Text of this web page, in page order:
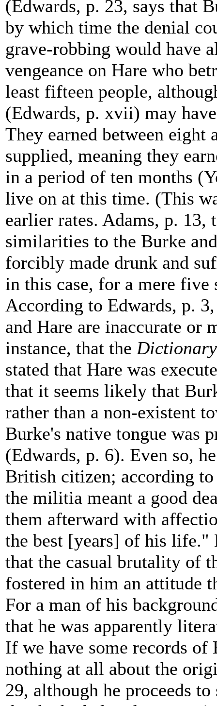
(Edwards, p. 23, says that
by which time the denial
grave-robbing would have
vengeance on Hare who
least fifteen people,
(Edwards, p. xvii) may
They earned between eight
supplied, meaning they
in a period of ten months
live on at this time. (This
earlier rates. Adams, p. 13,
similarities to the Burke
forcibly made drunk and
in this case, for a mere
According to Edwards, p.
and Hare are inaccurate or
instance, that the
stated that Hare was
that it seems likely that
rather than a non-existent
Burke's native tongue was
(Edwards, p. 6). Even so,
British citizen; according
the militia meant a good
them afterward with
the best [years] of his life."
that the casual brutality of
fostered in him an attitude
For a man of his
that he was apparently
If we have some records
nothing at all about the
29, although he proceeds